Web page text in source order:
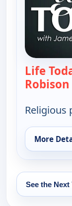
Life
Robison
Religious
More
for Life
See the